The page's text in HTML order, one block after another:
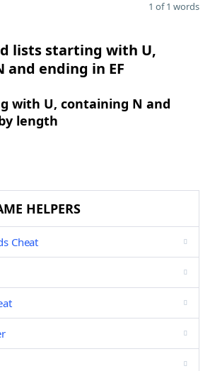
1 of 1 words
lists starting with U,
and ending in EF
with U, containing N and
length
HELPERS
Cheat